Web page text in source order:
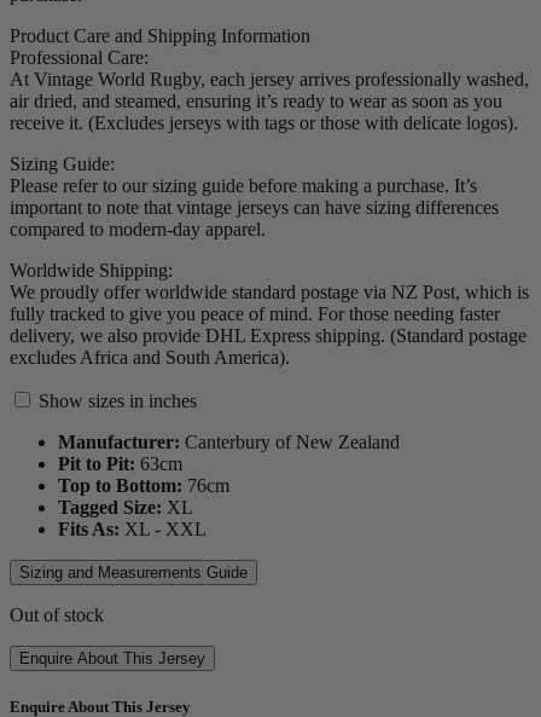
Product Care and Shipping Information
Professional Care:
At Vintage World Rugby, each jersey arrives professionally washed,
air dried, and steamed, ensuring it’s ready to wear as soon as you
receive it. (Excludes jerseys with tags or those with delicate logos).
Sizing Guide:
Please refer to our sizing guide before making a purchase. It’s
important to note that vintage jerseys can have sizing differences
compared to modern-day apparel.
Worldwide Shipping:
We proudly offer worldwide standard postage via NZ Post, which is
fully tracked to give you peace of mind. For those needing faster
delivery, we also provide DHL Express shipping. (Standard postage
excludes Africa and South America).
Show sizes in inches
Manufacturer: Canterbury of New Zealand
Pit to Pit: 63cm
Top to Bottom: 76cm
Tagged Size: XL
Fits As: XL - XXL
Sizing and Measurements Guide
Out of stock
Enquire About This Jersey
Enquire About This Jersey